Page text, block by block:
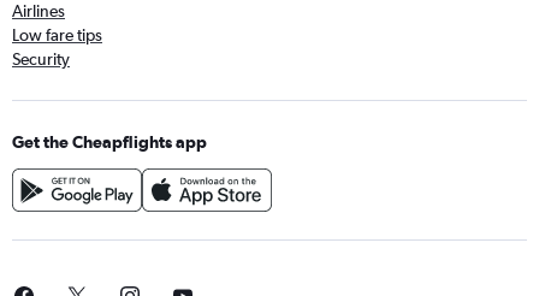
Airlines
Low fare tips
Security
Get the Cheapflights app